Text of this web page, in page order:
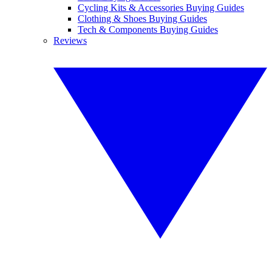
Cycling Kits & Accessories Buying Guides
Clothing & Shoes Buying Guides
Tech & Components Buying Guides
Reviews